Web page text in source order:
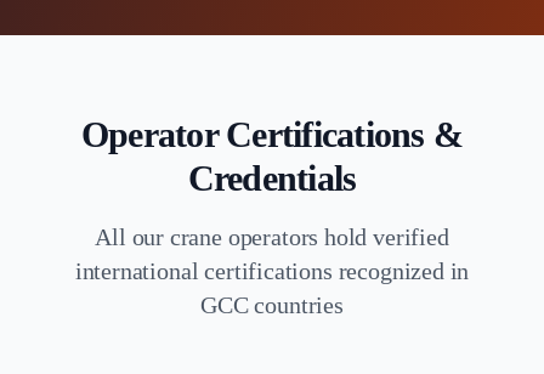
Operator Certifications &
Credentials
All our crane operators hold verified
international certifications recognized in
GCC countries